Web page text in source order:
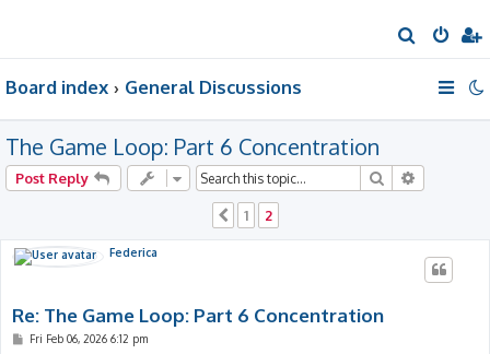
e
h
Board index General Discussions
The Game Loop: Part 6 Concentration
Post Reply Search
Previous
1 2
Federica
Re: The Game Loop: Part 6 Concentration
PFri Feb 06, 2026 6:12 pm